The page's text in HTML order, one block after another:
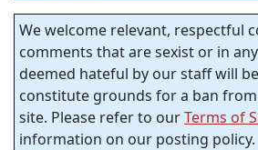
We welcome relevant, respectful
comments that are sexist or in
deemed hateful by our staff will
constitute grounds for a ban
site. Please refer to ourTerms of
information on our posting policy.